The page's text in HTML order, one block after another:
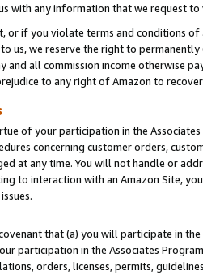
with any information that we request
or if you violate terms and conditions
us, we reserve the right to
and all commission income otherwise
to any right of Amazon to
of your participation in the
concerning customer orders,
at any time. You will not handle or
to interaction with an Amazon Site,
that (a) you will participate in
participation in the Associates
orders, licenses, permits,